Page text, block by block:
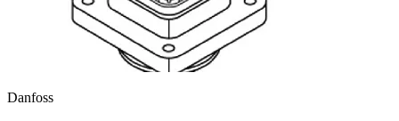
Danfoss